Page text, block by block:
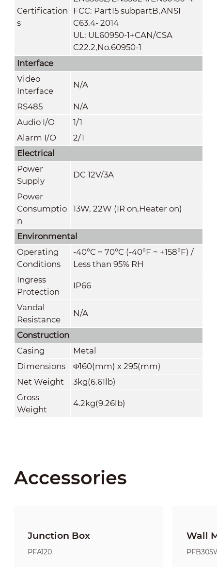
Certification
s
FCC: Part15 subpartB,ANSI
C63.4- 2014
UL: UL60950-1+CAN/CSA
C22.2,No.60950-1
Interface
Video
Interface
N/A
RS485
N/A
Audio I/O
1/1
Alarm I/O
2/1
Electrical
Power
Supply
DC 12V/3A
Power
Consumptio
n
13W, 22W (IR on,Heater on)
Environmental
Operating
Conditions
-40°C ~ 70°C (-40°F ~ +158°F) /
Less than 95% RH
Ingress
Protection
IP66
Vandal
Resistance
N/A
Construction
Casing
Metal
Dimensions
Φ160(mm) x 295(mm)
Net Weight
3kg(6.61lb)
Gross
Weight
4.2kg(9.26lb)
Accessories
Junction Box
PFA120
Wall